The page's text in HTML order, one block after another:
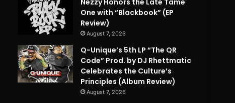
Nezzy Honors the Late Tame
One with “Blackbook” (EP
Review)
August 7, 2026
Q-Unique’s 5th LP “The QR
Code” Prod. by DJ Rhettmatic
Celebrates the Culture’s
Principles (Album Review)
August 7, 2026